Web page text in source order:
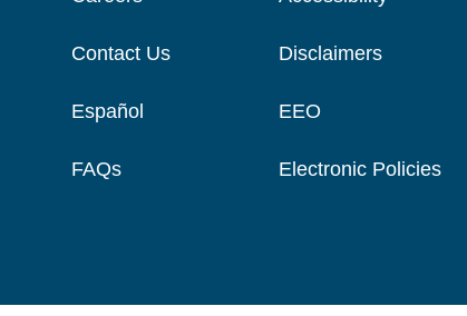
Contact Us
Español
FAQs
Disclaimers
EEO
Electronic Policies